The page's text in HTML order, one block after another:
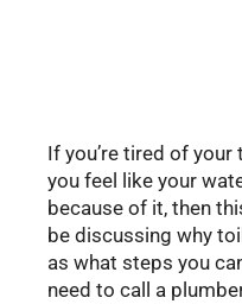
If you’re tired of
you feel like your
because of it, then
be discussing why
as what steps you
need to call a